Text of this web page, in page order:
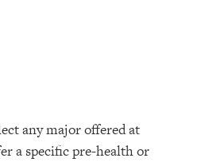
any major offered at
a specific pre-health or